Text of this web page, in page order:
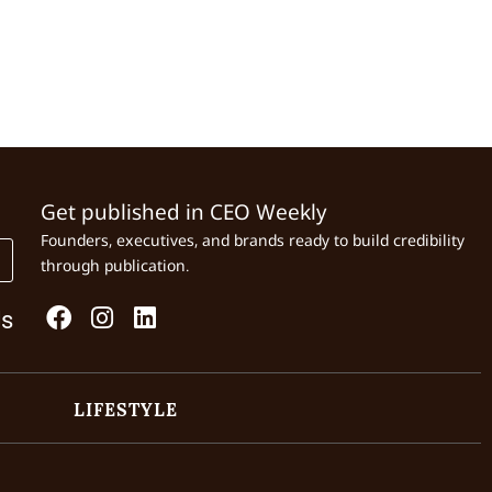
Get published in CEO Weekly
Founders, executives, and brands ready to build credibility
through publication.
LIFESTYLE